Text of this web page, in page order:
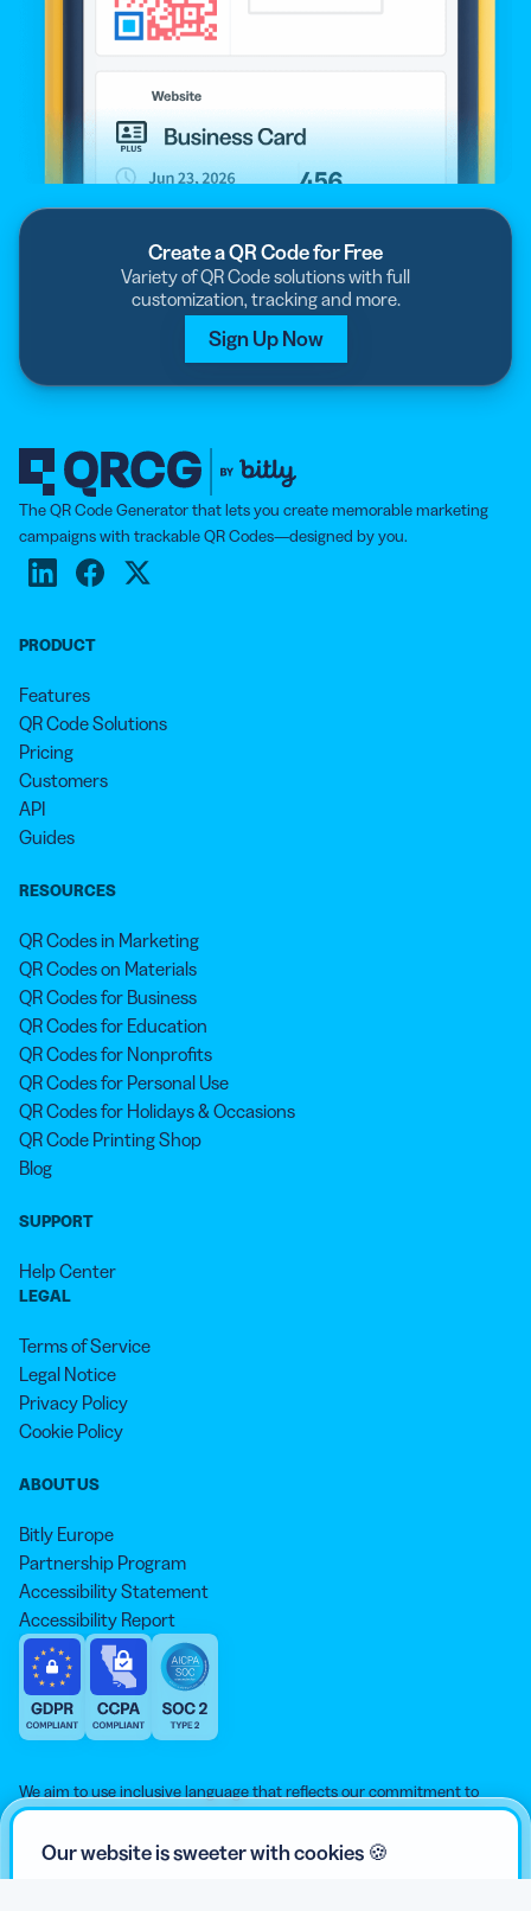
Create a QR Code for Free
Variety of QR Code solutions with full
customization, tracking and more.
Sign Up Now
The QR Code Generator that lets you create memorable marketing
campaigns with trackable QR Codes—designed by you.
PRODUCT
Features
QR Code Solutions
Pricing
Customers
API
Guides
RESOURCES
QR Codes in Marketing
QR Codes on Materials
QR Codes for Business
QR Codes for Education
QR Codes for Nonprofits
QR Codes for Personal Use
QR Codes for Holidays & Occasions
QR Code Printing Shop
Blog
SUPPORT
Help Center
LEGAL
Terms of Service
Legal Notice
Privacy Policy
Cookie Policy
ABOUT US
Bitly Europe
Partnership Program
Accessibility Statement
Accessibility Report
We aim to use inclusive language that reflects our commitment to
equity, inclusion, and belonging. As we continue to evolve our
approach, some older content may not yet reflect our current
Our website is sweeter with cookies 🍪